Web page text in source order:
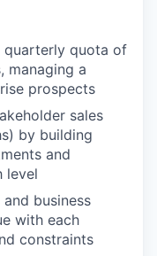
quarterly quota of
managing a
prospects
sales
by building
and
level
business
with each
constraints